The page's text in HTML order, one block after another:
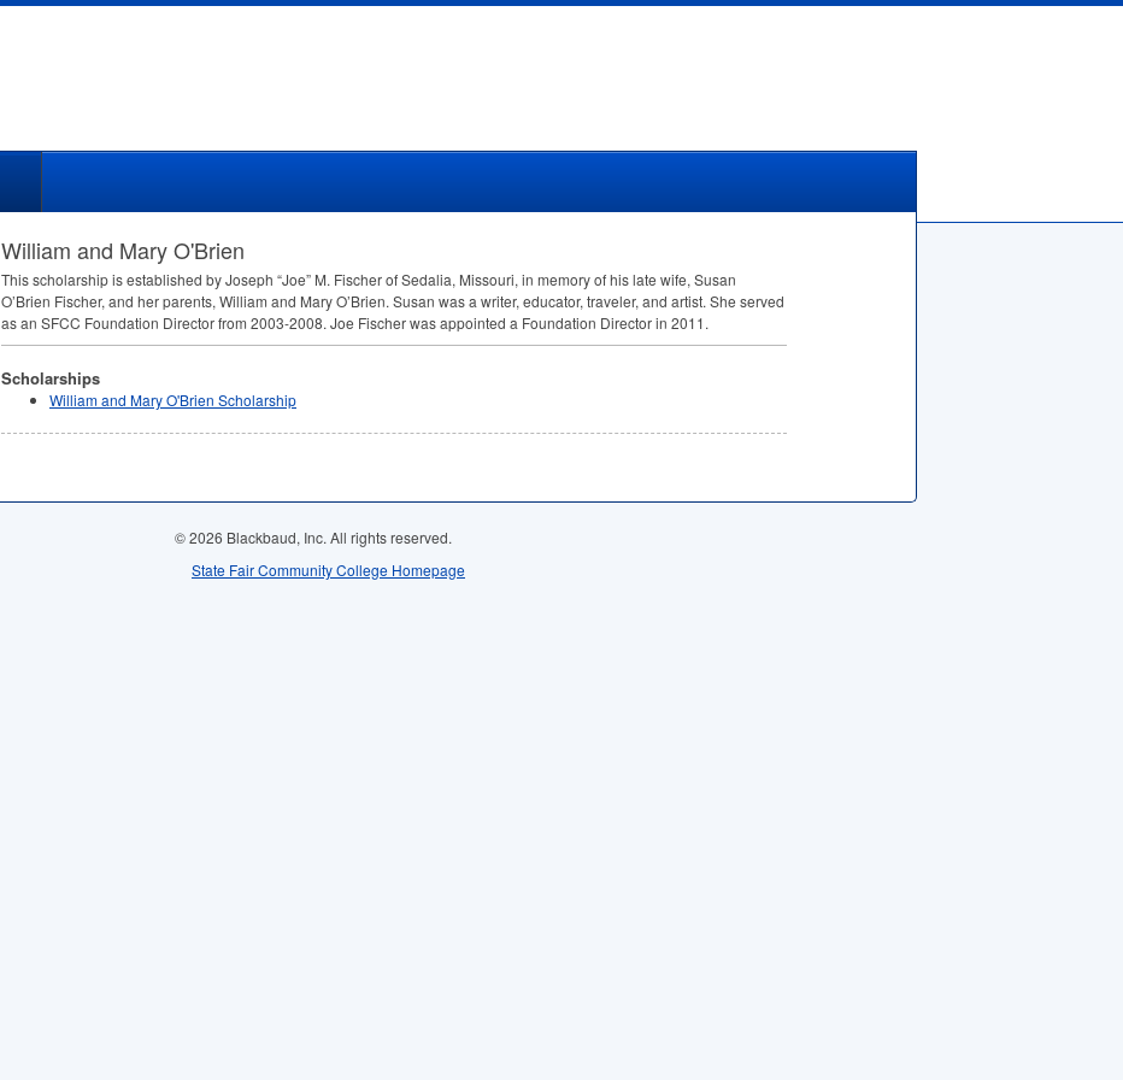
William and Mary O'Brien
This scholarship is established by Joseph “Joe” M. Fischer of Sedalia, Missouri, in memory of his late wife, Susan
O’Brien Fischer, and her parents, William and Mary O’Brien. Susan was a writer, educator, traveler, and artist. She served
as an SFCC Foundation Director from 2003-2008. Joe Fischer was appointed a Foundation Director in 2011.
Scholarships
William and Mary O'Brien Scholarship
© 2026 Blackbaud, Inc. All rights reserved.
State Fair Community College Homepage